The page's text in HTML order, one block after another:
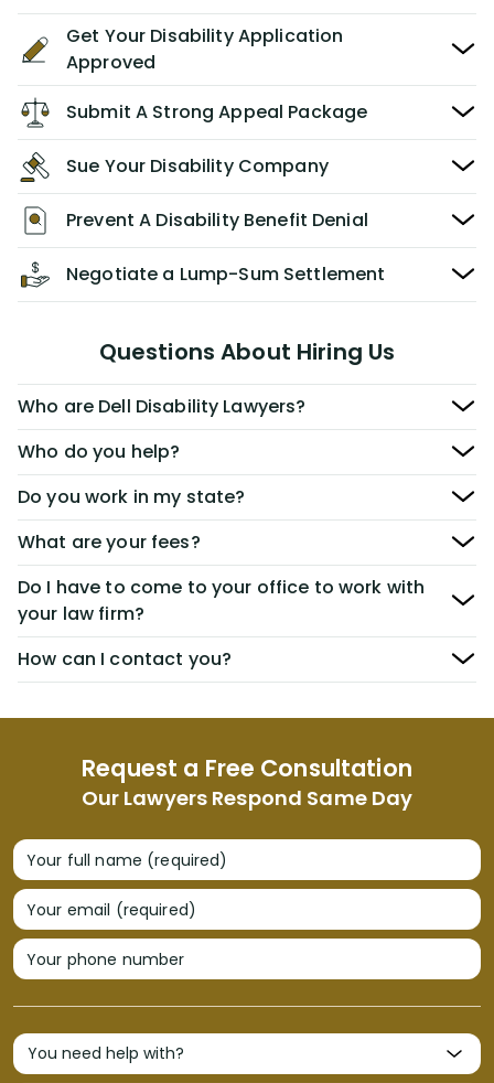
Request a Free Consultation
Our Lawyers Respond Same Day
Your full name (required)
Your email (required)
Your phone number
Get Your Disability Application
Approved
Submit A Strong Appeal Package
Sue Your Disability Company
Prevent A Disability Benefit Denial
Negotiate a Lump-Sum Settlement
Questions About Hiring Us
Who are Dell Disability Lawyers?
Who do you help?
Do you work in my state?
What are your fees?
Do I have to come to your office to work with
your law firm?
How can I contact you?